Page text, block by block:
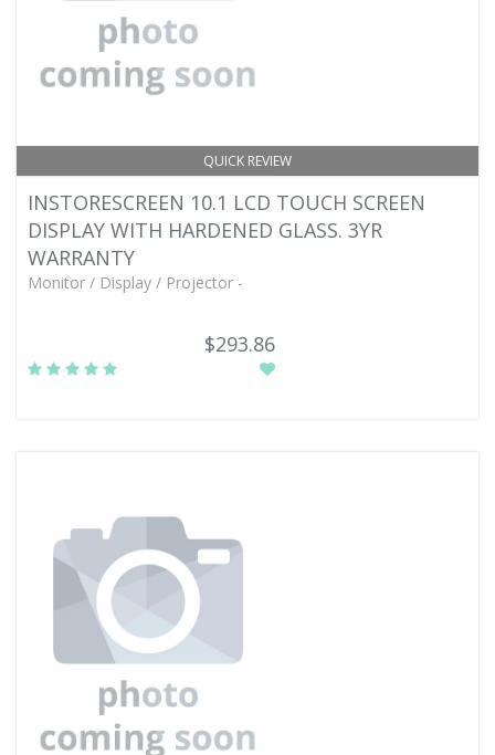
QUICK REVIEW
INSTORESCREEN 10.1 LCD TOUCH SCREEN
DISPLAY WITH HARDENED GLASS. 3YR
WARRANTY
Monitor / Display / Projector -
$293.86